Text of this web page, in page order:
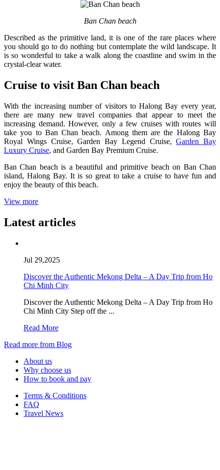
Ban Chan beach
Described as the primitive land, it is one of the rare places where
you should go to do nothing but contemplate the wild landscape. It
is so wonderful to take a walk along the coastline and swim in the
crystal-clear water.
Cruise to visit Ban Chan beach
With the increasing number of visitors to Halong Bay every year,
there are many new travel companies that appear to meet the
increasing demand. However, only a few cruises with routes will
take you to Ban Chan beach. Among them are the Halong Bay
Royal Wings Cruise, Garden Bay Legend Cruise,Garden Bay
Luxury Cruise, and Garden Bay Premium Cruise.
Ban Chan beach is a beautiful and primitive beach on Ban Chan
island, Halong Bay. It is so great to take a cruise to have fun and
enjoy the beauty of this beach.
View more
Latest articles
Jul 29,2025
Discover the Authentic Mekong Delta – A Day Trip from Ho
Chi Minh City
Discover the Authentic Mekong Delta – A Day Trip from Ho
Chi Minh City Step off the ...
Read More
Read more from Blog
About us
Why choose us
How to book and pay
Terms & Conditions
FAQ
Travel News